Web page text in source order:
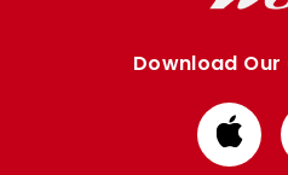
Download
from